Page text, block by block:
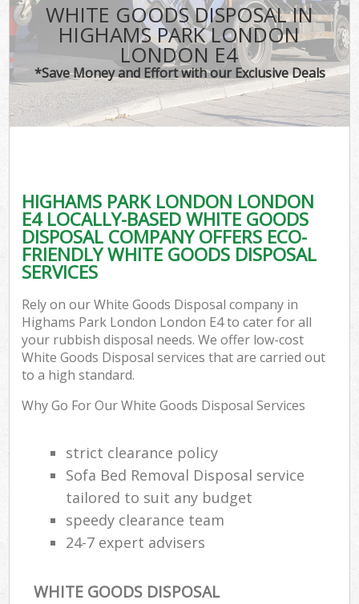
WHITE GOODS DISPOSAL IN
HIGHAMS PARK LONDON
LONDON E4
*Save Money and Effort with our Exclusive Deals
HIGHAMS PARK LONDON LONDON
E4 LOCALLY-BASED WHITE GOODS
DISPOSAL COMPANY OFFERS ECO-
FRIENDLY WHITE GOODS DISPOSAL
SERVICES
Rely on our White Goods Disposal company in
Highams Park London London E4 to cater for all
your rubbish disposal needs. We offer low-cost
White Goods Disposal services that are carried out
to a high standard.
Why Go For Our White Goods Disposal Services
strict clearance policy
Sofa Bed Removal Disposal service
tailored to suit any budget
speedy clearance team
24-7 expert advisers
WHITE GOODS DISPOSAL